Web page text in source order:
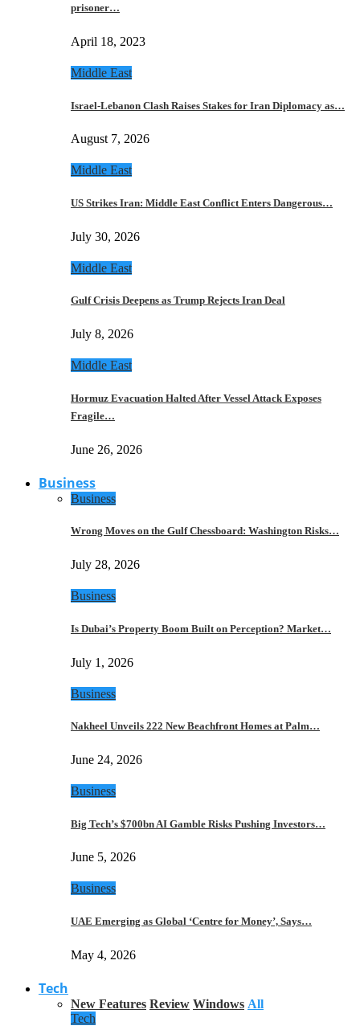
prisoner…
April 18, 2023
Middle East
Israel-Lebanon Clash Raises Stakes for Iran Diplomacy as…
August 7, 2026
Middle East
US Strikes Iran: Middle East Conflict Enters Dangerous…
July 30, 2026
Middle East
Gulf Crisis Deepens as Trump Rejects Iran Deal
July 8, 2026
Middle East
Hormuz Evacuation Halted After Vessel Attack Exposes
Fragile…
June 26, 2026
Business
Business
Wrong Moves on the Gulf Chessboard: Washington Risks…
July 28, 2026
Business
Is Dubai’s Property Boom Built on Perception? Market…
July 1, 2026
Business
Nakheel Unveils 222 New Beachfront Homes at Palm…
June 24, 2026
Business
Big Tech’s $700bn AI Gamble Risks Pushing Investors…
June 5, 2026
Business
UAE Emerging as Global ‘Centre for Money’, Says…
May 4, 2026
Tech
New Features Review Windows All
Tech